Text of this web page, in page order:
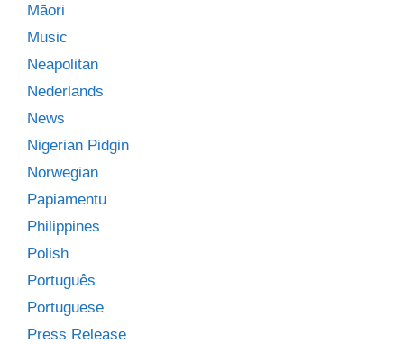
Māori
Music
Neapolitan
Nederlands
News
Nigerian Pidgin
Norwegian
Papiamentu
Philippines
Polish
Português
Portuguese
Press Release